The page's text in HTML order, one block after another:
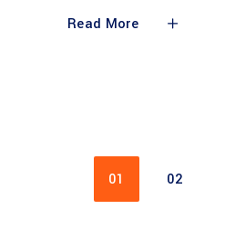
Read More
01 02